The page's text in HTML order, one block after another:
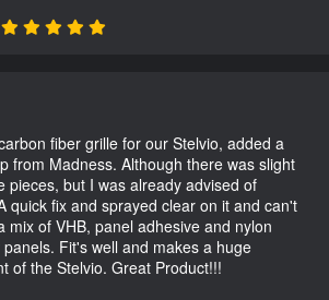
fiber grille for our Stelvio, added a
from Madness. Although there was slight
pieces, but I was already advised of
quick fix and sprayed clear on it and can't
mix of VHB, panel adhesive and nylon
Fit's well and makes a huge
of the Stelvio. Great Product!!!